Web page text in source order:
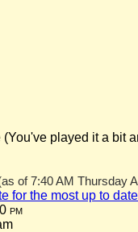
(You've played it a bit
of 7:40 AM Thursday
for the most up to
pm